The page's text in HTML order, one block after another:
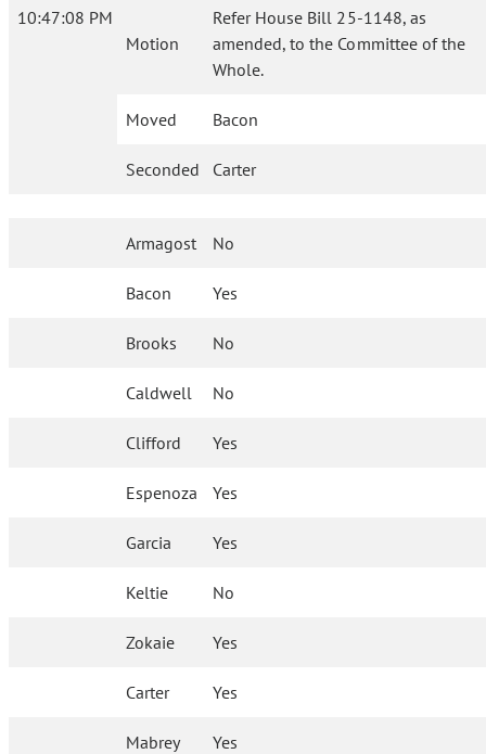
10:47:08 PM
Motion
Refer House Bill 25-1148, as
amended, to the Committee of the
Whole.
Moved Bacon
Seconded Carter
Armagost No
Bacon Yes
Brooks No
Caldwell No
Clifford Yes
Espenoza Yes
Garcia Yes
Keltie No
Zokaie Yes
Carter Yes
Mabrey Yes